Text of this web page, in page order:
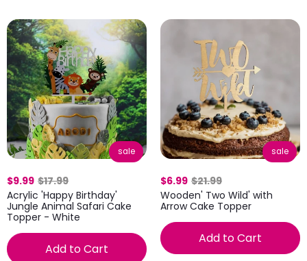
sale
$9.99 $17.99
Acrylic 'Happy Birthday'
Jungle Animal Safari Cake
Topper - White
Add to Cart
sale
$6.99 $21.99
Wooden' Two Wild' with
Arrow Cake Topper
Add to Cart